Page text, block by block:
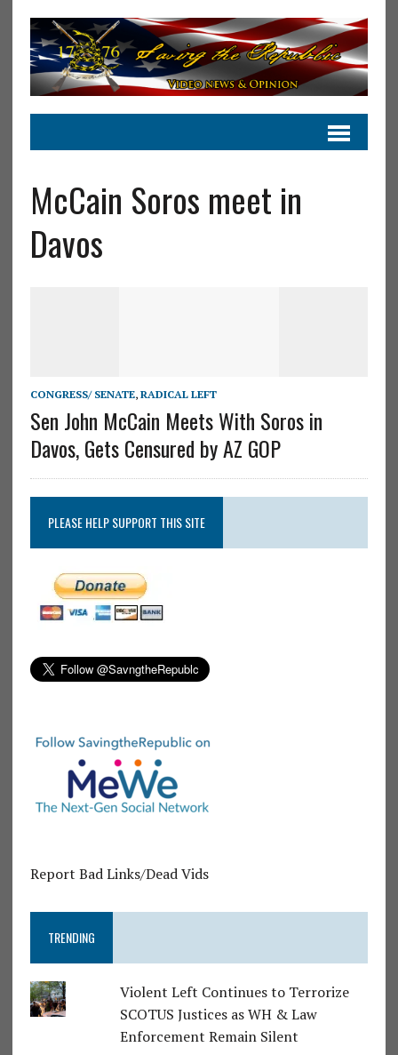
McCain Soros meet in
Davos
CONGRESS/ SENATE, RADICAL LEFT
Sen John McCain Meets With Soros in
Davos, Gets Censured by AZ GOP
PLEASE HELP SUPPORT THIS SITE
Report Bad Links/Dead Vids
TRENDING
Violent Left Continues to Terrorize
SCOTUS Justices as WH & Law
Enforcement Remain Silent